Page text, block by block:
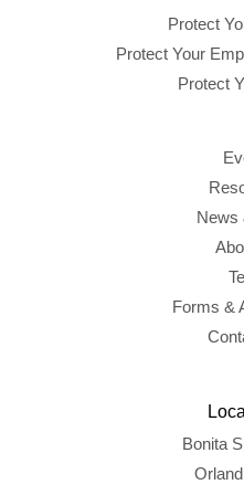
Protect
Protect Your
Protect
News
Forms &
Bonita